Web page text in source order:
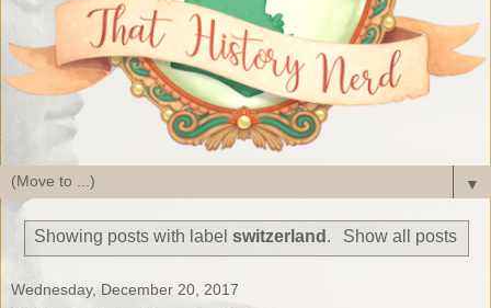
▼
Showing posts with labelswitzerland . Show all posts
Wednesday, December 20, 2017